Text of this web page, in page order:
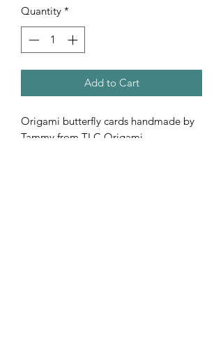
Quantity *
Add to Cart
Origami butterfly cards handmade by
Tammy from TLC Origami.